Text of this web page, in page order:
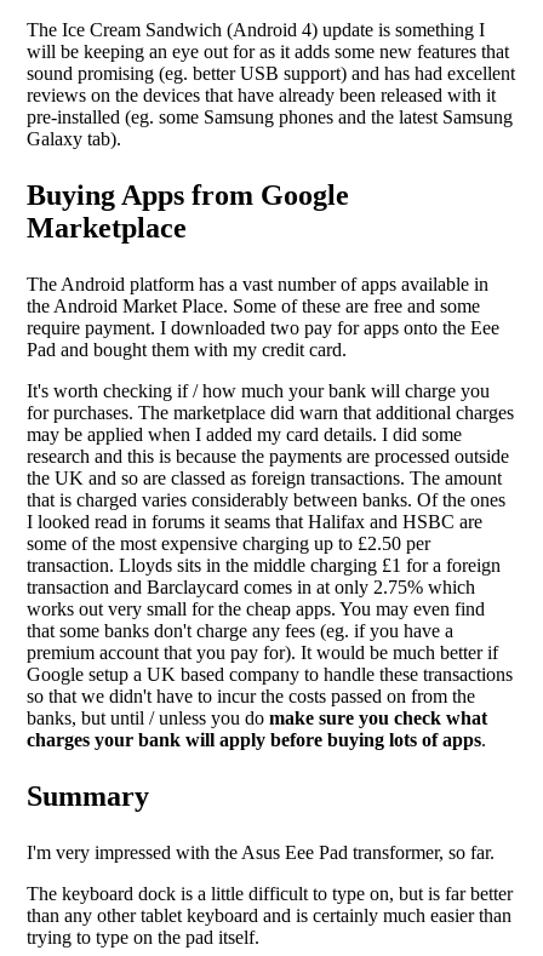
The Ice Cream Sandwich (Android 4) update is something I
will be keeping an eye out for as it adds some new features that
sound promising (eg. better USB support) and has had excellent
reviews on the devices that have already been released with it
pre-installed (eg. some Samsung phones and the latest Samsung
Galaxy tab).
Buying Apps from Google
Marketplace
The Android platform has a vast number of apps available in
the Android Market Place. Some of these are free and some
require payment. I downloaded two pay for apps onto the Eee
Pad and bought them with my credit card.
It's worth checking if / how much your bank will charge you
for purchases. The marketplace did warn that additional charges
may be applied when I added my card details. I did some
research and this is because the payments are processed outside
the UK and so are classed as foreign transactions. The amount
that is charged varies considerably between banks. Of the ones
I looked read in forums it seams that Halifax and HSBC are
some of the most expensive charging up to £2.50 per
transaction. Lloyds sits in the middle charging £1 for a foreign
transaction and Barclaycard comes in at only 2.75% which
works out very small for the cheap apps. You may even find
that some banks don't charge any fees (eg. if you have a
premium account that you pay for). It would be much better if
Google setup a UK based company to handle these transactions
so that we didn't have to incur the costs passed on from the
banks, but until / unless you domake sure you check what
charges your bank will apply before buying lots of apps.
Summary
I'm very impressed with the Asus Eee Pad transformer, so far.
The keyboard dock is a little difficult to type on, but is far better
than any other tablet keyboard and is certainly much easier than
trying to type on the pad itself.